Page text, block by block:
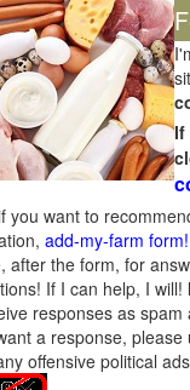
If
you want to
add-my-farm form!
after the form, for
If I can help, I will!
responses as
a response,
offensive political